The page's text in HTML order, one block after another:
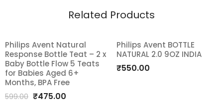
Related Products
SALE!
Add
to
wishlist
Philips Avent Natural
Response Bottle Teat – 2 x
Baby Bottle Flow 5 Teats
for Babies Aged 6+
Months, BPA Free
599.00 Original
₹475.00
Add
Philips Avent BOTTLE
NATURAL 2.0 9OZ INDIA
₹550.00